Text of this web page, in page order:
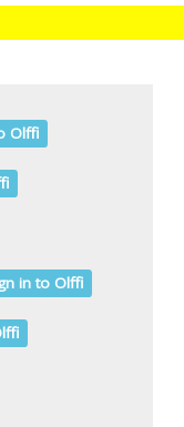
Olffi
in to Olffi